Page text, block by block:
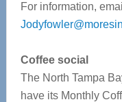
For information,
Coffee social
The North Tampa
have its Monthly